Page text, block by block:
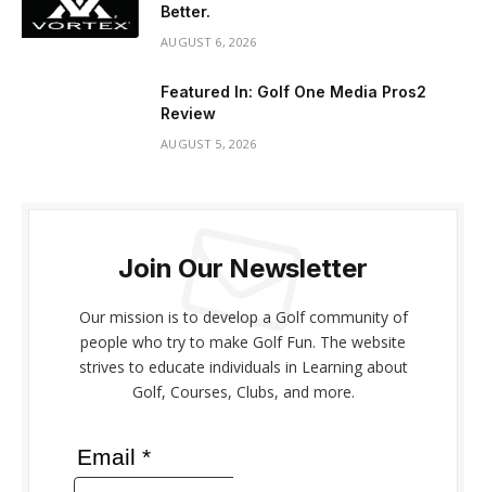
Better.
AUGUST 6, 2026
Featured In: Golf One Media Pros2
Review
AUGUST 5, 2026
Join Our Newsletter
Our mission is to develop a Golf community of
people who try to make Golf Fun. The website
strives to educate individuals in Learning about
Golf, Courses, Clubs, and more.
Email *